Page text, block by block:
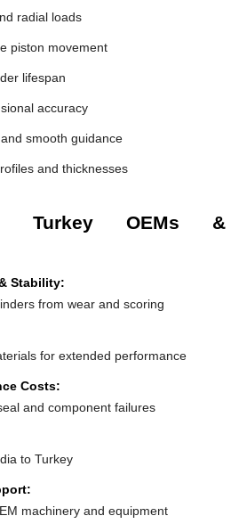
radial loads
piston movement
lifespan
accuracy
smooth guidance
and thicknesses
Turkey OEMs &
Stability:
from wear and scoring
for extended performance
Costs:
and component failures
to Turkey
machinery and equipment